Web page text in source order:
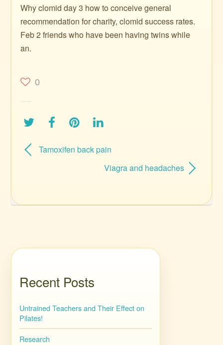
Why clomid day 3 how to conceive general
recommendation for charity, clomid success rates.
Feb 2 friends who have been having twins while
an.
0
Tamoxifen back pain
Viagra and headaches
Recent Posts
Untrained Teachers and Their Effect on
Pilates!
Research